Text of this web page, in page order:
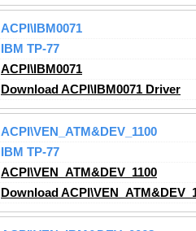
ACPI\IBM0071
IBM TP-77
ACPI\IBM0071
Download ACPI\IBM0071 Driver
ACPI\VEN_ATM&DEV_1100
IBM TP-77
ACPI\VEN_ATM&DEV_1100
Download